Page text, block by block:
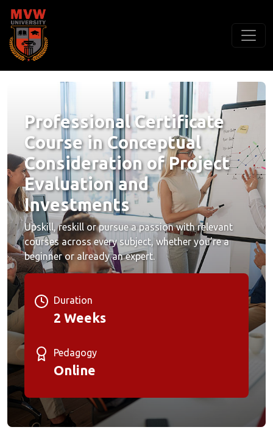
Professional Certificate
Course in Conceptual
Consideration of Project
Evaluation and
Investments
Upskill, reskill or pursue a passion with relevant
courses across every subject, whether you're a
beginner or already an expert.
Duration
2 Weeks
Pedagogy
Online